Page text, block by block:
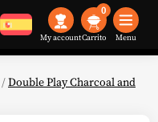
My account
0
Menu
/Double Play Charcoal and